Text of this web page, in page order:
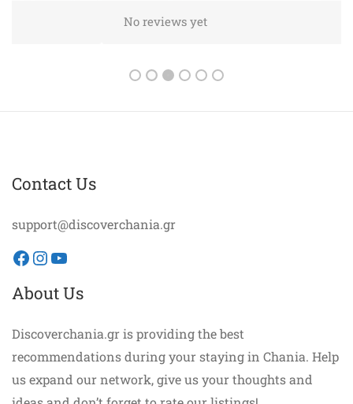
Contact Us
support@discoverchania.gr
Facebook
Instagram
YouTube
About Us
Discoverchania.gr is providing the best
recommendations during your staying in Chania. Help
us expand our network, give us your thoughts and